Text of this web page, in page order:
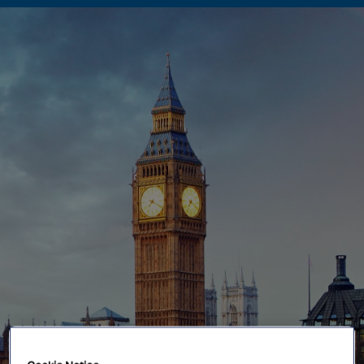
NORTH AMERICA